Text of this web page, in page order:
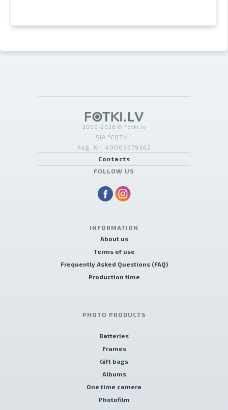
2000-2026 © Fotki.lv
SIA "FOTKI"
Reģ. Nr. 40003679362
Contacts
FOLLOW US
INFORMATION
About us
Terms of use
Frequently Asked Questions (FAQ)
Production time
PHOTO PRODUCTS
Batteries
Frames
Gift bags
Albums
One time camera
Photofilm